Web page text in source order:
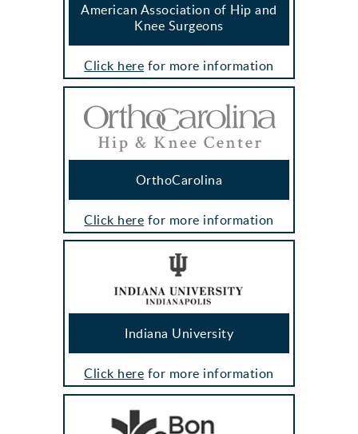
American Association of Hip and
Knee Surgeons
Click here for more information
OrthoCarolina
Click here for more information
Indiana University
Click here for more information